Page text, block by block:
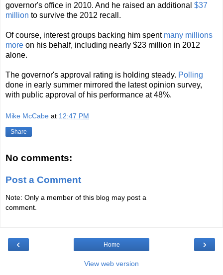
governor's office in 2010. And he raised an additional $37
million to survive the 2012 recall.
Of course, interest groups backing him spent many millions
more on his behalf, including nearly $23 million in 2012
alone.
The governor's approval rating is holding steady. Polling
done in early summer mirrored the latest opinion survey,
with public approval of his performance at 48%.
Mike McCabe at 12:47 PM
Share
No comments:
Post a Comment
Note: Only a member of this blog may post a
comment.
‹ ›
Home
View web version